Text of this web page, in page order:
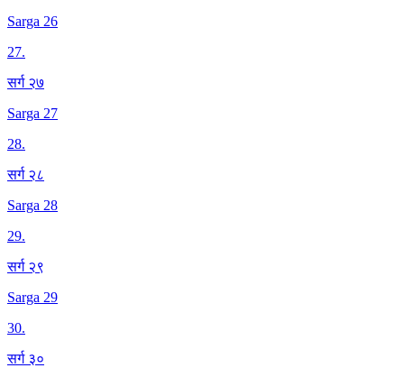
Sarga 26
27.
सर्ग २७
Sarga 27
28.
सर्ग २८
Sarga 28
29.
सर्ग २९
Sarga 29
30.
सर्ग ३०